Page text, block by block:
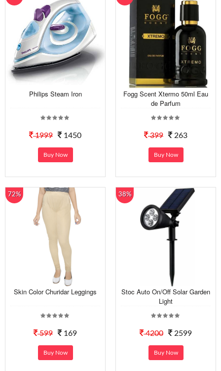
Philips Steam Iron
1999 1450
Buy Now
Fogg Scent Xtermo 50ml Eau
de Parfum
399 263
Buy Now
72%
Skin Color Churidar Leggings
599 169
Buy Now
38%
Stoc Auto On/Off Solar Garden
Light
4200 2599
Buy Now